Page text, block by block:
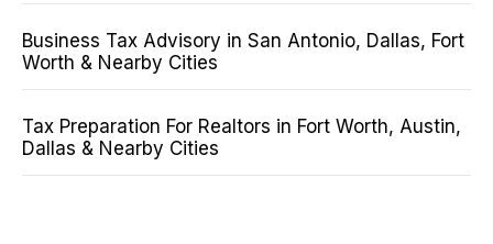
Business Tax Advisory in San Antonio, Dallas, Fort
Worth & Nearby Cities
Tax Preparation For Realtors in Fort Worth, Austin,
Dallas & Nearby Cities